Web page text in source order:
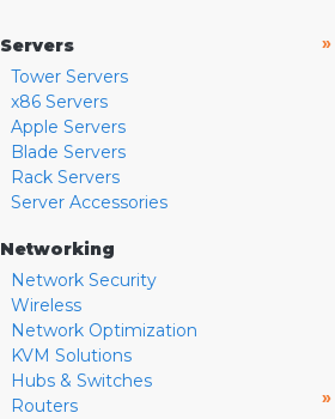
Servers
Tower Servers
x86 Servers
Apple Servers
Blade Servers
Rack Servers
Server Accessories
Networking
Network Security
Wireless
Network Optimization
KVM Solutions
Hubs & Switches
Routers
»
»